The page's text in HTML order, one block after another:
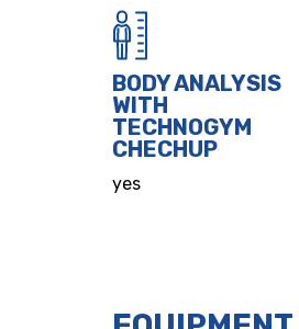
BODY ANALYSIS
WITH
TECHNOGYM
CHECHUP
yes